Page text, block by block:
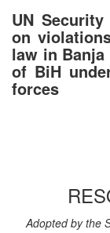
UN
on
law in
of BiH
forces
Adopted by the